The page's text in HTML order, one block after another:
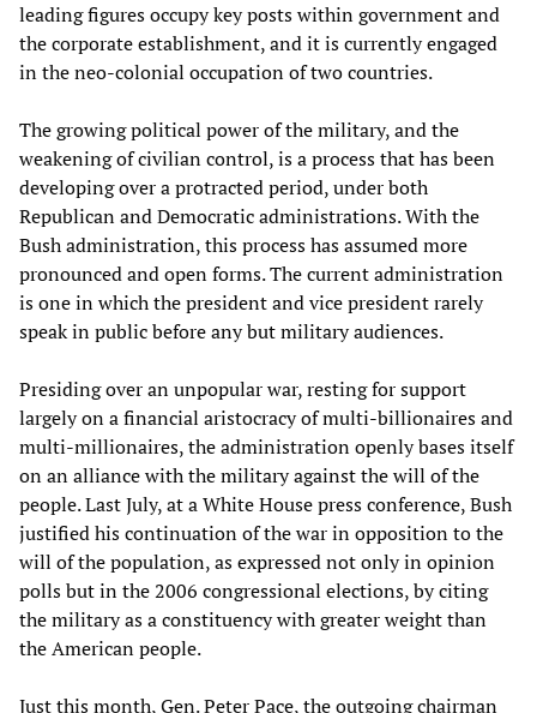
leading figures occupy key posts within government and
the corporate establishment, and it is currently engaged
in the neo-colonial occupation of two countries.
The growing political power of the military, and the
weakening of civilian control, is a process that has been
developing over a protracted period, under both
Republican and Democratic administrations. With the
Bush administration, this process has assumed more
pronounced and open forms. The current administration
is one in which the president and vice president rarely
speak in public before any but military audiences.
Presiding over an unpopular war, resting for support
largely on a financial aristocracy of multi-billionaires and
multi-millionaires, the administration openly bases itself
on an alliance with the military against the will of the
people. Last July, at a White House press conference, Bush
justified his continuation of the war in opposition to the
will of the population, as expressed not only in opinion
polls but in the 2006 congressional elections, by citing
the military as a constituency with greater weight than
the American people.
Just this month, Gen. Peter Pace, the outgoing chairman